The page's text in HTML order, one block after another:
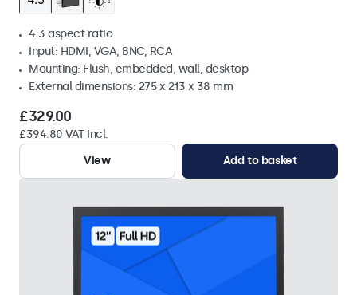
4:3 aspect ratio
Input: HDMI, VGA, BNC, RCA
Mounting: Flush, embedded, wall, desktop
External dimensions: 275 x 213 x 38 mm
£329.00
£394.80 VAT Incl.
View
Add to basket